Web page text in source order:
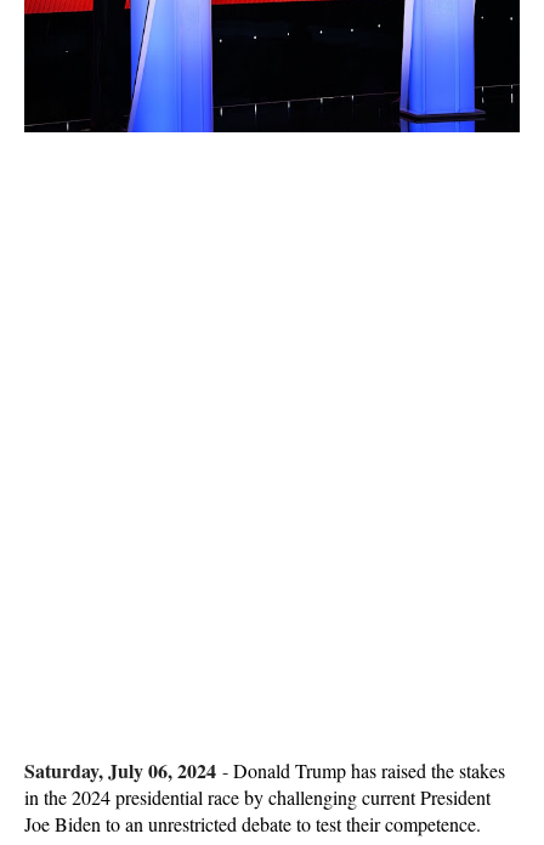
Saturday, July 06, 2024 -Donald Trump has raised the stakes
in the 2024 presidential race by challenging current President
Joe Biden to an unrestricted debate to test their competence.